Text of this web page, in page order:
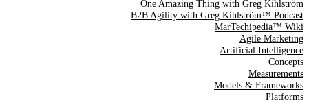
One Amazing Thing with Greg Kihlström
B2B Agility with Greg Kihlström™ Podcast
MarTechipedia™ Wiki
Agile Marketing
Artificial Intelligence
Concepts
Measurements
Models & Frameworks
Platforms